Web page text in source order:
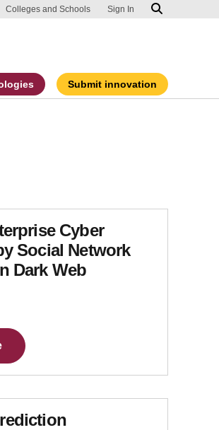
Colleges and Schools Sign In
Submit innovation
Cyber
Social Network
Dark Web